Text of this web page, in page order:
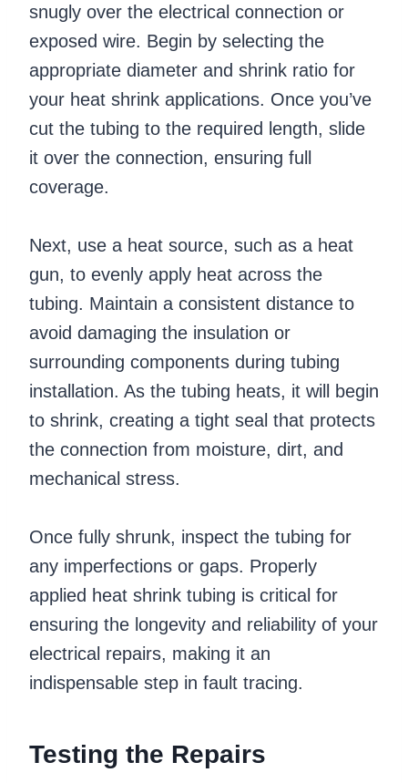
snugly over the electrical connection or
exposed wire. Begin by selecting the
appropriate diameter and shrink ratio for
your heat shrink applications. Once you’ve
cut the tubing to the required length, slide
it over the connection, ensuring full
coverage.
Next, use a heat source, such as a heat
gun, to evenly apply heat across the
tubing. Maintain a consistent distance to
avoid damaging the insulation or
surrounding components during tubing
installation. As the tubing heats, it will begin
to shrink, creating a tight seal that protects
the connection from moisture, dirt, and
mechanical stress.
Once fully shrunk, inspect the tubing for
any imperfections or gaps. Properly
applied heat shrink tubing is critical for
ensuring the longevity and reliability of your
electrical repairs, making it an
indispensable step in fault tracing.
Testing the Repairs